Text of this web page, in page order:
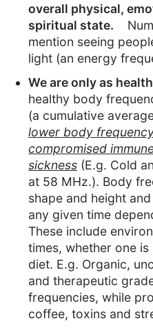
overall physical,
spiritual state.
mention seeing
light (an energy
We are only as
healthy body
(a cumulative
lower body
compromised
sickness (E.g. Cold
at 58 MHz.). Body
shape and height
any given time
These include
times, whether one
diet. E.g. Organic,
and therapeutic
frequencies, while
coffee, toxins and